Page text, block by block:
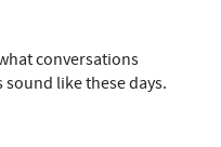
conversations
like these days.